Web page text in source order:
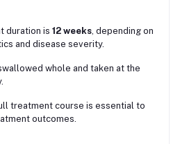
duration is 12 weeks , depending on
and disease severity.
whole and taken at the
treatment course is essential to
outcomes.